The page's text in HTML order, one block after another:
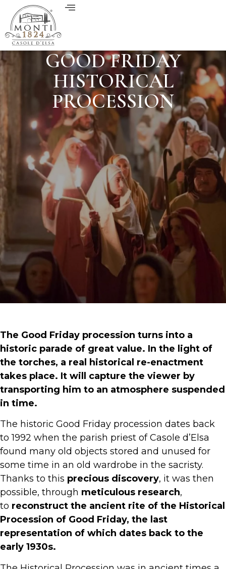
GOOD FRIDAY
HISTORICAL
PROCESSION
The Good Friday procession turns into a
historic parade of great value. In the light of
the torches, a real historical re-enactment
takes place. It will capture the viewer by
transporting him to an atmosphere suspended
in time.
The historic Good Friday procession dates back
to 1992 when the parish priest of Casole d’Elsa
found many old objects stored and unused for
some time in an old wardrobe in the sacristy.
Thanks to this precious discovery, it was then
possible, through meticulous research,
to reconstruct the ancient rite of the Historical
Procession of Good Friday, the last
representation of which dates back to the
early 1930s.